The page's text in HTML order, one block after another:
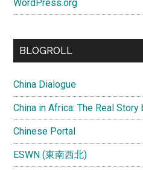
WordPress.org
BLOGROLL
China Dialogue
China in Africa: The Real
Chinese Portal
ESWN (東南西北)